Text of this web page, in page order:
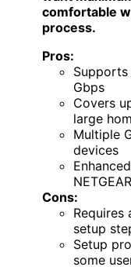
comfortable
process.
Pros:
Gbps
Covers
large
Multiple
devices
Cons:
Requires
setup
Setup
some